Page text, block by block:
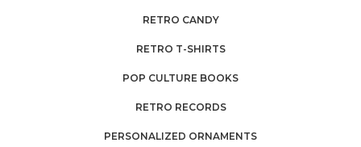
RETRO CANDY
RETRO T-SHIRTS
POP CULTURE BOOKS
RETRO RECORDS
PERSONALIZED ORNAMENTS